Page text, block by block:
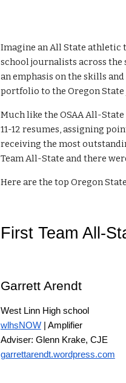
Imagine an All State athletic
school journalists across
an emphasis on the skills
portfolio to the Oregon State
Much like the OSAA All-
11-12 resumes, assigning
receiving the most
Team All-State and there
Here are the top Oregon
First Team All-
Garrett Arendt
West Linn High school
wlhsNOW| Amplifier
Adviser: Glenn Krake, CJE
garrettarendt.wordpress.com